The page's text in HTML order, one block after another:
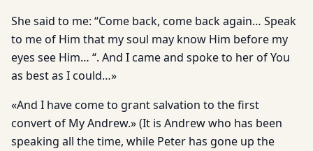
She said to me: “Come back, come back again… Speak
to me of Him that my soul may know Him before my
eyes see Him… “. And I came and spoke to her of You
as best as I could…»
«And I have come to grant salvation to the first
convert of My Andrew.» (It is Andrew who has been
speaking all the time, while Peter has gone up the